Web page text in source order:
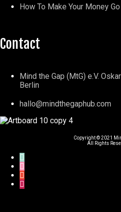
How To Make Your Money
Contact
Mind the Gap (MtG) e.V.
Berlin
hallo@mindthegaphub.com
Copyright © 2021
All Rights